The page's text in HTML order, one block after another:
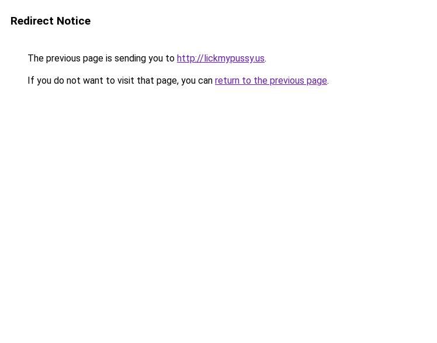
Redirect Notice
The previous page is sending you to http://lickmypussy.us.
If you do not want to visit that page, you can return to the previous page.